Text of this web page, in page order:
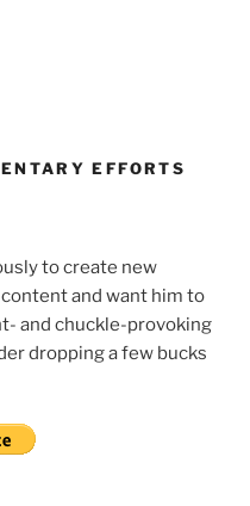
EFFORTS
to create new
and want him to
and chuckle-provoking
dropping a few bucks